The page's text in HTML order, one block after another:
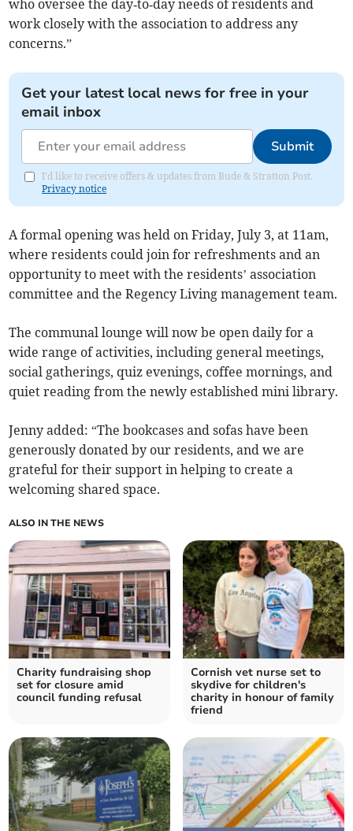
who oversee the day‑to‑day needs of residents and
work closely with the association to address any
concerns.”
Get your latest local news for free in your
email inbox
Submit
I'd like to receive offers & updates from Bude & Stratton Post.
Privacy notice
A formal opening was held on Friday, July 3, at 11am,
where residents could join for refreshments and an
opportunity to meet with the residents’ association
committee and the Regency Living management team.
The communal lounge will now be open daily for a
wide range of activities, including general meetings,
social gatherings, quiz evenings, coffee mornings, and
quiet reading from the newly established mini library.
Jenny added: “The bookcases and sofas have been
generously donated by our residents, and we are
grateful for their support in helping to create a
welcoming shared space.
ALSO IN THE NEWS
Charity fundraising shop
set for closure amid
council funding refusal
Cornish vet nurse set to
skydive for children's
charity in honour of family
friend